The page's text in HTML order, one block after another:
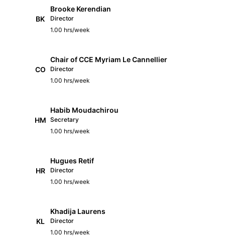
BK
Brooke Kerendian
Director
1.00 hrs/week
CO
Chair of CCE Myriam Le Cannellier
Director
1.00 hrs/week
HM
Habib Moudachirou
Secretary
1.00 hrs/week
HR
Hugues Retif
Director
1.00 hrs/week
KL
Khadija Laurens
Director
1.00 hrs/week